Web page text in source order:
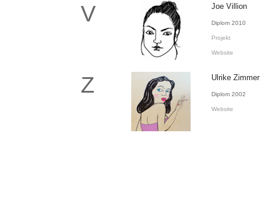
V Joe Villion
Diplom 2010
Projekt
Website
Z Ulrike Zimmer
Diplom 2002
Website